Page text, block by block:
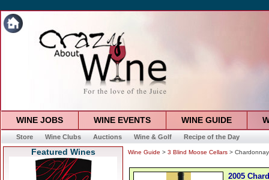
WINE JOBS WINE EVENTS WINE GUIDE
Store Wine Clubs Auctions Wine & Golf Recipe of the Day
Featured Wines Wine Guide > 3 Blind Moose Cellars > Chardonnay
2005